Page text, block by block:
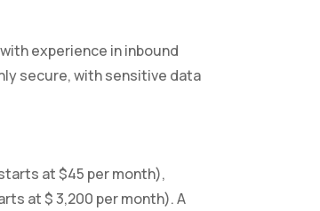
experience in inbound
secure, with sensitive data
at $45 per month),
at $ 3,200 per month). A